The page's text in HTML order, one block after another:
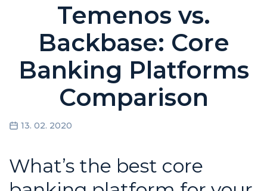
Temenos vs.
Backbase: Core
Banking Platforms
Comparison
13. 02. 2020
What’s the best core